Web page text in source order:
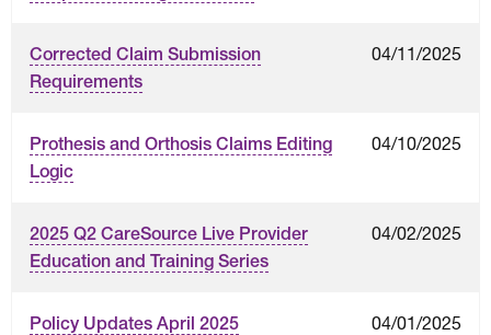
Corrected Claim Submission
Requirements
04/11/2025
Prothesis and Orthosis Claims Editing
Logic
04/10/2025
2025 Q2 CareSource Live Provider
Education and Training Series
04/02/2025
Policy Updates April 2025 04/01/2025